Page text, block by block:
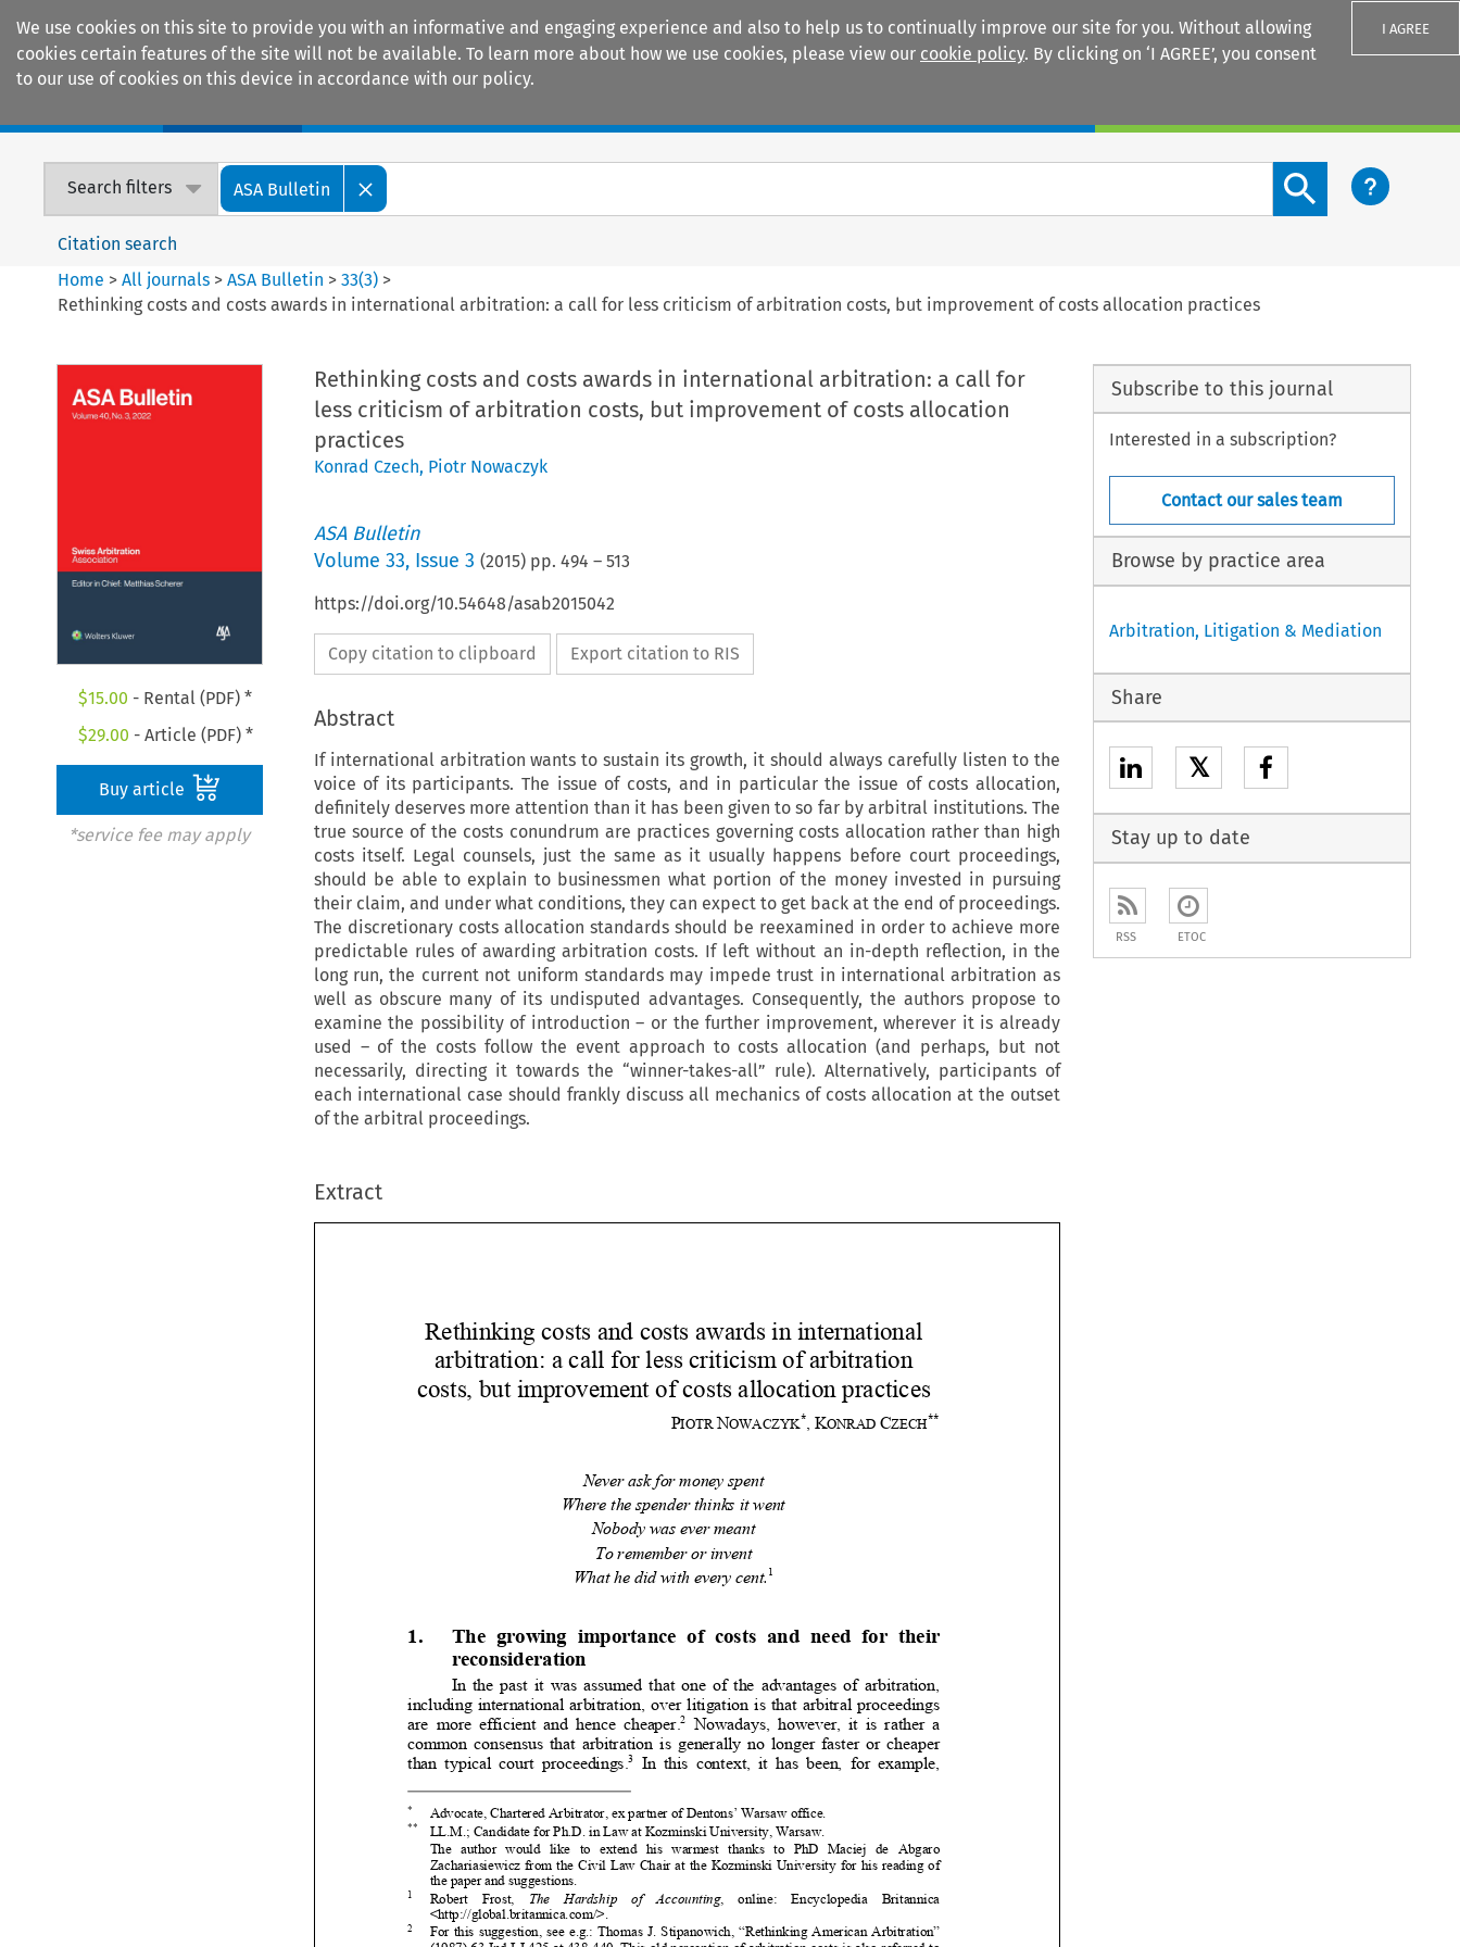
We use cookies on this site to provide you with an informative and engaging experience and also to help us to continually improve our site for you. Without allowing
cookies certain features of the site will not be available. To learn more about how we use cookies, please view our cookie policy. By clicking on ‘I AGREE’, you consent
to our use of cookies on this device in accordance with our policy.
I AGREE
Search filters ASA Bulletin
Search content button
Citation search
Home >All journals >ASA Bulletin >33(3) >
Rethinking costs and costs awards in international arbitration: a call for less criticism of arbitration costs, but improvement of costs allocation practices
$15.00 - Rental (PDF) *
$29.00 - Article (PDF) *
Buy article
*service fee may apply
Rethinking costs and costs awards in international arbitration: a call for
less criticism of arbitration costs, but improvement of costs allocation
practices
Konrad Czech, Piotr Nowaczyk
ASA Bulletin
Volume 33, Issue 3 (2015) pp. 494 – 513
https://doi.org/10.54648/asab2015042
Copy citation to clipboard Export citation to RIS
Abstract
If international arbitration wants to sustain its growth, it should always carefully listen to the
voice of its participants. The issue of costs, and in particular the issue of costs allocation,
definitely deserves more attention than it has been given to so far by arbitral institutions. The
true source of the costs conundrum are practices governing costs allocation rather than high
costs itself. Legal counsels, just the same as it usually happens before court proceedings,
should be able to explain to businessmen what portion of the money invested in pursuing
their claim, and under what conditions, they can expect to get back at the end of proceedings.
The discretionary costs allocation standards should be reexamined in order to achieve more
predictable rules of awarding arbitration costs. If left without an in-depth reflection, in the
long run, the current not uniform standards may impede trust in international arbitration as
well as obscure many of its undisputed advantages. Consequently, the authors propose to
examine the possibility of introduction – or the further improvement, wherever it is already
used – of the costs follow the event approach to costs allocation (and perhaps, but not
necessarily, directing it towards the “winner-takes-all” rule). Alternatively, participants of
each international case should frankly discuss all mechanics of costs allocation at the outset
of the arbitral proceedings.
Extract





       




 
 


 
 

 
  
 




   

  

arbitration: a call for less
criticism of arbitration
costs, but improvement of
costs allocation practices
Never ask for money spent
Where the spender thinks it went
1.
The  growing  importance  of  costs  and  need  for  their
reconsideration
In  the  past  it  was  assumed  that  one  of  the  advantages  of  arbitration,
including  international  arbitration,  over
  litigation  is  that  arbitral  proceedings
are  more  efficient  and  hence  cheaper. 2
  Nowadays,  however,  it  is  rather  a
common  consensus  that  arbitration  is  generally  no  longer  faster  or  cheaper
than  typical  court  proceedings.
  In  this  context,  it  has  been,  for  example,
     Advocate, Chartered Arbitrator, ex
       The   author   would   like   to   extend   his   warm
est   thanks   to   PhD   Maciej   de   Abgaro
Zachariasiewicz from the Civil Law Chair at the Kozminski University for his reading of
the paper and suggestions.
1 Robert    Frost, The    Hardship    of    Accounting,    online:    Encyclopedia    Britannica
<http://global.britannica.com/>.
2 For  this  suggestion,  see  e.g.:
nking  American  Arbitration”
(1987) 63 Ind LJ 425 at 438-440. This old perception of arbitration costs is also referred to
in  Nigel  Blackaby,  Constantine  Partasides,  Alan  Redfern  &  Martin  Hunter, Redfern  and
Hunter  on  International  Arbitration
  (Oxford:  Oxford  University  Press,  2009)  at  35;  or
Andrew    Tweeddale &    Keren    Tweeddale,
International and English Law and Practice (Oxford: Oxford University Press, 2005 at 39.
3 Owing  to  its  high  costs,  arbitration  has  been
  even  referred  to  by  one  commentator  as
Subscribe to this journal
Interested in a subscription?
Contact our sales team
Browse by practice area
Arbitration, Litigation & Mediation
Share
𝕏
Stay up to date
RSS ETOC